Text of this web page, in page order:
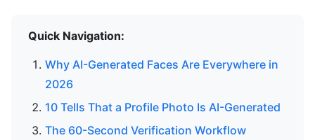
Quick Navigation:
Why AI-Generated Faces Are Everywhere in
2026
10 Tells That a Profile Photo Is AI-Generated
The 60-Second Verification Workflow